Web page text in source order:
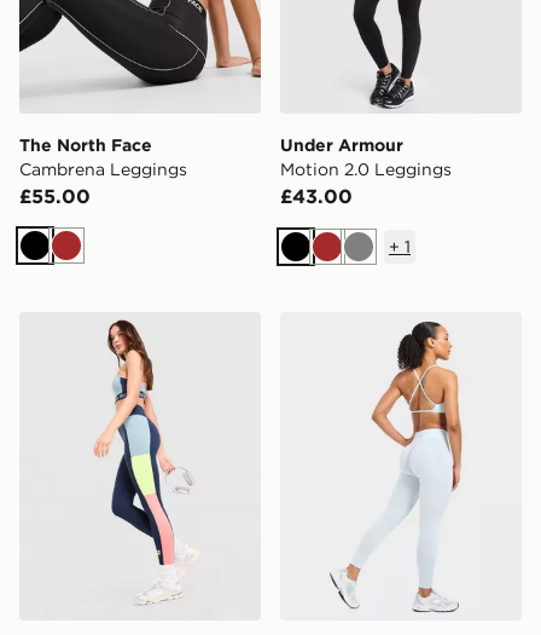
The North Face
Cambrena Leggings
£55.00
BlackBrown
Under Armour
Motion 2.0 Leggings
£43.00
BlackBrownGrey
+ 1
Red Run Activewear Azure Sculpt Leggings
AYBL Adapt Leggings